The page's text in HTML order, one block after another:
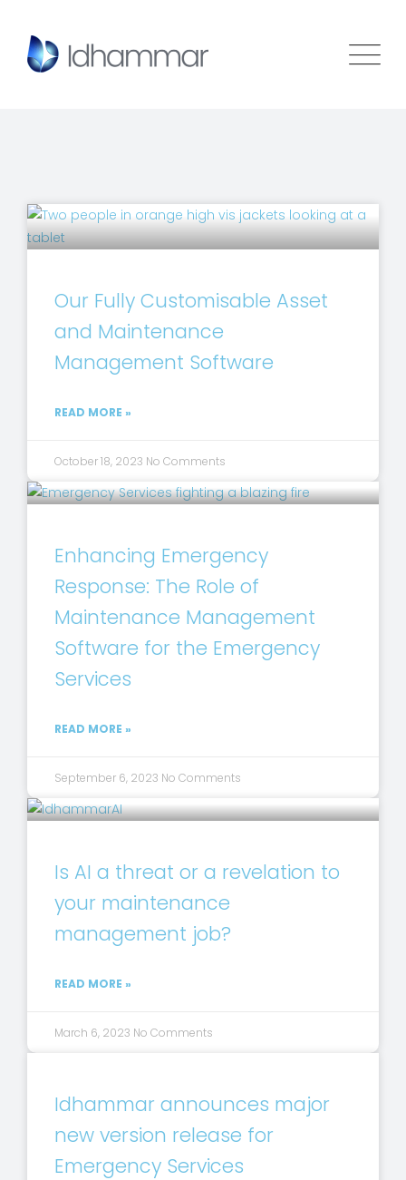
Our Fully Customisable Asset
and Maintenance
Management Software
READ MORE »
October 18, 2023 No Comments
Enhancing Emergency
Response: The Role of
Maintenance Management
Software for the Emergency
Services
READ MORE »
September 6, 2023 No Comments
Is AI a threat or a revelation to
your maintenance
management job?
READ MORE »
March 6, 2023 No Comments
Idhammar announces major
new version release for
Emergency Services